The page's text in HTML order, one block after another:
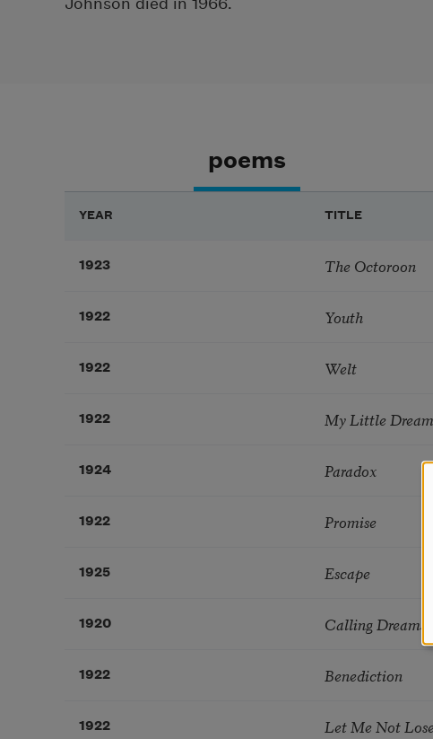
Johnson died in 1966.
poems
YEAR TITLE
1923 The Octoroon
1922 Youth
1922 Welt
1922 My Little
1924 Paradox
1922 Promise
1925 Escape
1920 Calling Dreams
1922 Benediction
1922 Let Me Not